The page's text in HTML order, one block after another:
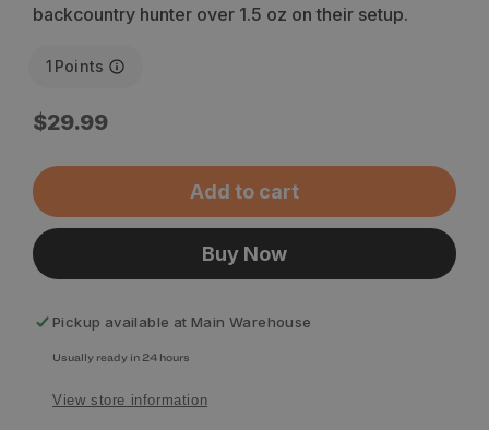
backcountry hunter over 1.5 oz on their setup.
1 Points
Regular
$29.99
Add to cart
Buy Now
Pickup available at Main Warehouse
Usually ready in 24 hours
View store information